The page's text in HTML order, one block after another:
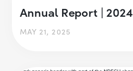
Annual Report | 2024
MAY 21, 2025